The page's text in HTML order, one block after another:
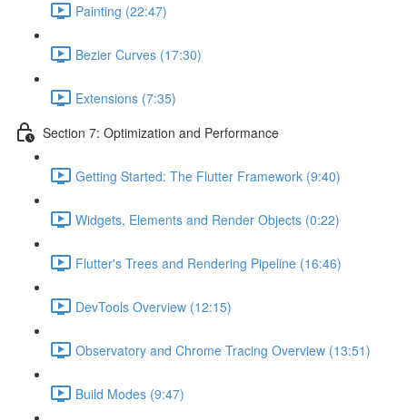
Painting (22:47)
Bezier Curves (17:30)
Extensions (7:35)
Section 7: Optimization and Performance
Getting Started: The Flutter Framework (9:40)
Widgets, Elements and Render Objects (0:22)
Flutter's Trees and Rendering Pipeline (16:46)
DevTools Overview (12:15)
Observatory and Chrome Tracing Overview (13:51)
Build Modes (9:47)